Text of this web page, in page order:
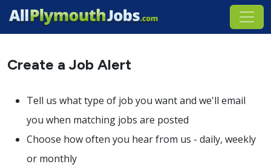
Create a Job Alert
Tell us what type of job you want and we'll email
you when matching jobs are posted
Choose how often you hear from us - daily, weekly
or monthly